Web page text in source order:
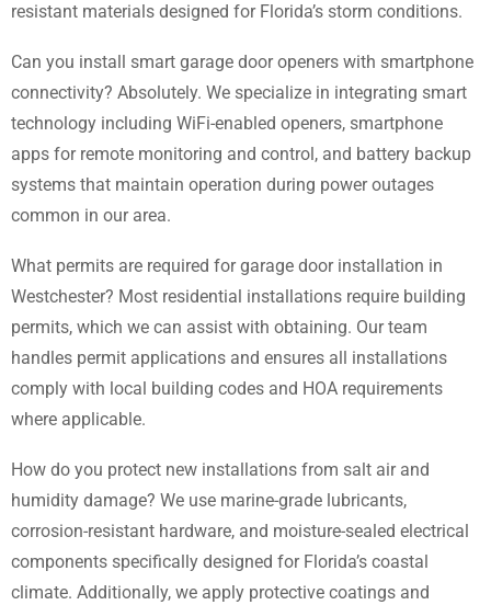
resistant materials designed for Florida’s storm conditions.
Can you install smart garage door openers with smartphone
connectivity? Absolutely. We specialize in integrating smart
technology including WiFi-enabled openers, smartphone
apps for remote monitoring and control, and battery backup
systems that maintain operation during power outages
common in our area.
What permits are required for garage door installation in
Westchester? Most residential installations require building
permits, which we can assist with obtaining. Our team
handles permit applications and ensures all installations
comply with local building codes and HOA requirements
where applicable.
How do you protect new installations from salt air and
humidity damage? We use marine-grade lubricants,
corrosion-resistant hardware, and moisture-sealed electrical
components specifically designed for Florida’s coastal
climate. Additionally, we apply protective coatings and